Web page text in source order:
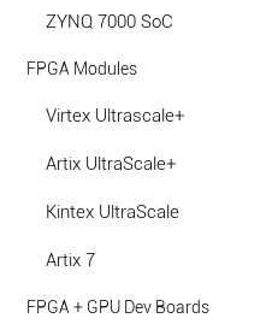
ZYNQ 7000 SoC
FPGA Modules
Virtex Ultrascale+
Artix UltraScale+
Kintex UltraScale
Artix 7
FPGA + GPU Dev Boards